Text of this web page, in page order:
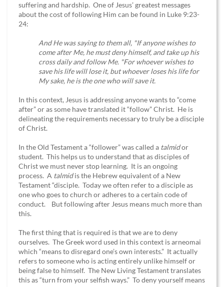
suffering and hardship. One of Jesus’ greatest messages
about the cost of following Him can be found in Luke 9:23-
24:
And He was saying to them all, "If anyone wishes to
come after Me, he must deny himself, and take up his
cross daily and follow Me. "For whoever wishes to
save his life will lose it, but whoever loses his life for
My sake, he is the one who will save it.
In this context, Jesus is addressing anyone wants to “come
after” or as some have translated it “follow” Christ. He is
delineating the requirements necessary to truly be a disciple
of Christ.
In the Old Testament a “follower” was called a talmidor
student. This helps us to understand that as disciples of
Christ we must never stop learning. It is an ongoing
process. A talmidis the Hebrew equivalent of a New
Testament “disciple. Today we often refer to a disciple as
one who goes to church or adheres to a certain code of
conduct. But following after Jesus means much more than
this.
The first thing that is required is that we are to deny
ourselves. The Greek word used in this context is arneomai
which “means to disregard one’s own interests.” It actually
refers to someone who is acting entirely unlike himself or
being false to himself. The New Living Testament translates
this as “turn from your selfish ways.” To deny yourself means